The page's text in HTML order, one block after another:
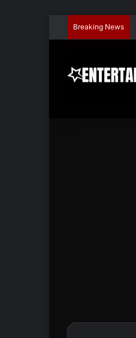
Breaking News